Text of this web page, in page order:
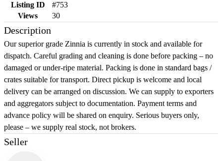
Listing ID
#753
Views
30
Description
Our superior grade Zinnia is currently in stock and available for
dispatch. Careful grading and cleaning is done before packing – no
damaged or under-ripe material. Packing is done in standard bags /
crates suitable for transport. Direct pickup is welcome and local
delivery can be arranged on discussion. We can supply to exporters
and aggregators subject to documentation. Payment terms and
advance policy will be shared on enquiry. Serious buyers only,
please – we supply real stock, not brokers.
Seller